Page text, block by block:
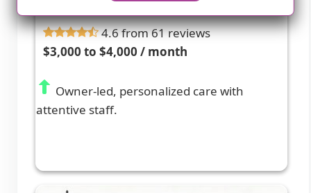
CITRUS HEIGHTS, CA
4.6 from 61 reviews
$3,000 to $4,000 / month
Owner-led, personalized care with
attentive staff.